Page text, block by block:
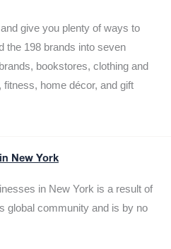
give you plenty of ways to
the 198 brands into seven
bookstores, clothing and
home décor, and gift
New York
in New York is a result of
global community and is by no